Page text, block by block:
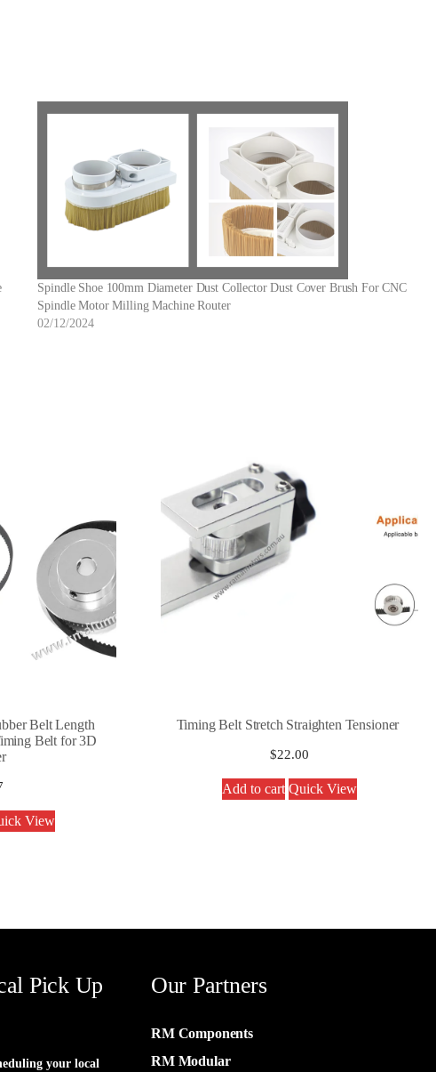
Spindle Shoe 100mm Diameter Dust Collector Dust Cover Brush For CNC
Spindle Motor Milling Machine Router
02/12/2024
Belt Length
Belt for 3D
View
Timing Belt Stretch Straighten Tensioner
$22.00
Add to cart Quick View
Pick Up
your local
Our Partners
RM Components
RM Modular